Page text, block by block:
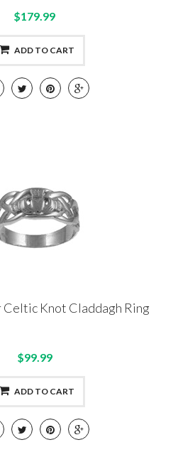
$179.99
ADD TO CART
Knot Claddagh Ring
$99.99
ADD TO CART